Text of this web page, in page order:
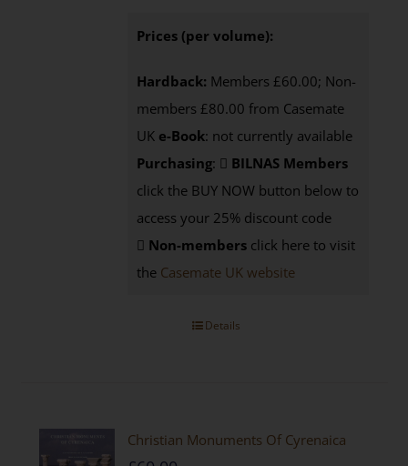
Prices (per volume):
Hardback: Members £60.00; Non-
members £80.00 from Casemate
UK e-Book: not currently available
Purchasing:
BILNAS Members
click the BUY NOW button below to
access your 25% discount code
Non-members click here to visit
the Casemate UK website
Details
Christian Monuments Of Cyrenaica